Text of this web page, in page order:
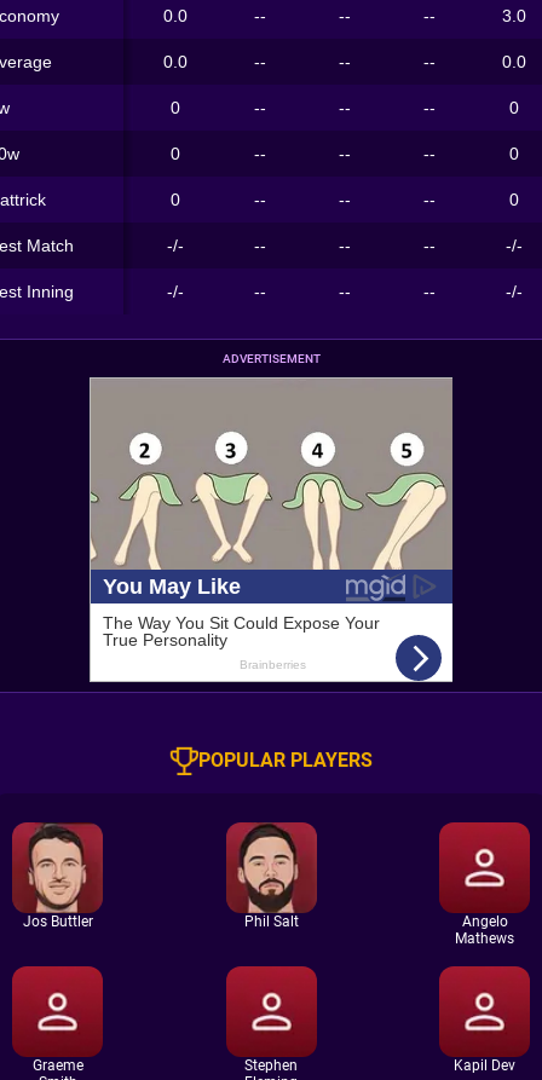
0.0 -- -- -- 3.0
0.0 -- -- -- 0.0
0 -- -- -- 0
0 -- -- -- 0
0 -- -- -- 0
Match -/- -- -- -- -/-
Inning -/- -- -- -- -/-
ADVERTISEMENT
POPULAR PLAYERS
Jos Buttler Phil Salt
Angelo
Mathews
Graeme
Stephen
Kapil Dev